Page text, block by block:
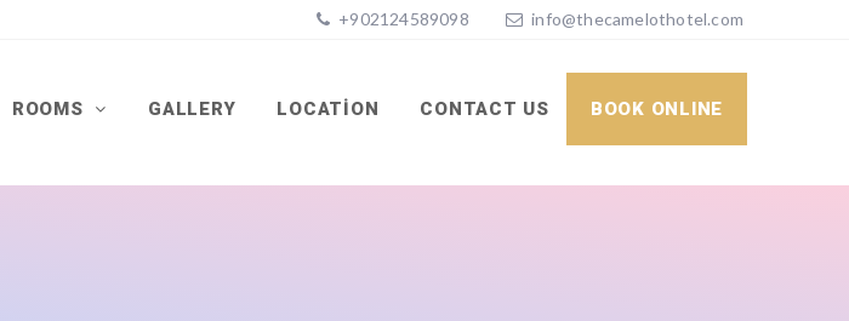
+902124589098 info@thecamelothotel.com
ROOMS GALLERY LOCATION CONTACT US BOOK ONLINE